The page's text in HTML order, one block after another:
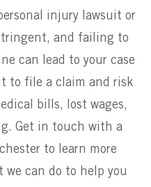
injury lawsuit or
and failing to
can lead to your case
to file a claim and risk
bills, lost wages,
Get in touch with a
to learn more
can do to help you